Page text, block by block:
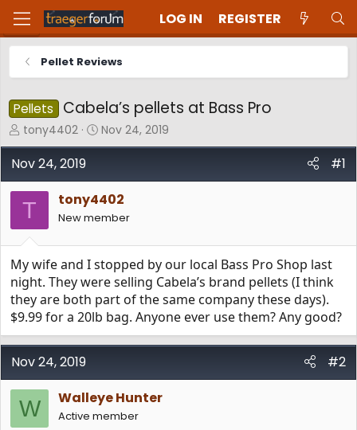
LOG IN REGISTER
Pellet Reviews
Pellets Cabela’s pellets at Bass Pro
T
h
r
a
d
r
t
e
r
tony4402
S
t
d
a
e
Nov 24, 2019
Nov 24, 2019 #1
T tony4402
New member
My wife and I stopped by our local Bass Pro Shop last
night. They were selling Cabela’s brand pellets (I think
they are both part of the same company these days).
$9.99 for a 20lb bag. Anyone ever use them? Any good?
Nov 24, 2019 #2
W Walleye Hunter
Active member